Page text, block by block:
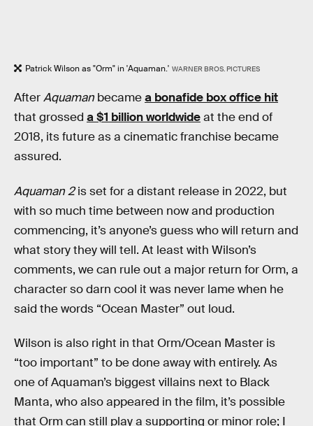
Patrick Wilson as "Orm" in 'Aquaman.' WARNER BROS. PICTURES
AfterAquaman becamea bonafide box office hit
that grossed a $1 billion worldwideat the end of
2018, its future as a cinematic franchise became
assured.
Aquaman 2is set for a distant release in 2022, but
with so much time between now and production
commencing, it’s anyone’s guess who will return and
what story they will tell. At least with Wilson’s
comments, we can rule out a major return for Orm, a
character so darn cool it was never lame when he
said the words “Ocean Master” out loud.
Wilson is also right in that Orm/Ocean Master is
“too important” to be done away with entirely. As
one of Aquaman’s biggest villains next to Black
Manta, who also appeared in the film, it’s possible
that Orm can still play a supporting or minor role; I